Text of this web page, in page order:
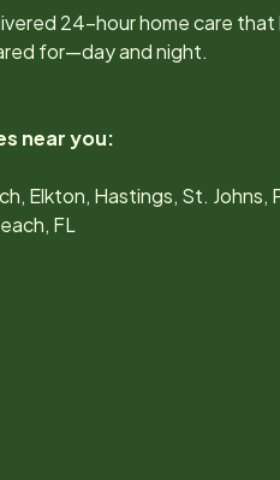
24-hour home care that
for—day and night.
near you:
Elkton, Hastings, St. Johns,
FL